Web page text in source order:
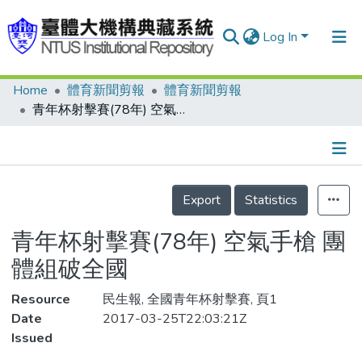
Log In
Communities & Collections
Statistics
Home 體育新聞剪報
體育新聞剪報
青年杯射擊賽(78年) 空氣手槍 團體組破全國
Details
Export
Statistics
青年杯射擊賽(78年) 空氣手槍 團
體組破全國
Resource
民生報, 全國青年杯射擊賽, 頁1
Date
Issued
2017-03-25T22:03:21Z